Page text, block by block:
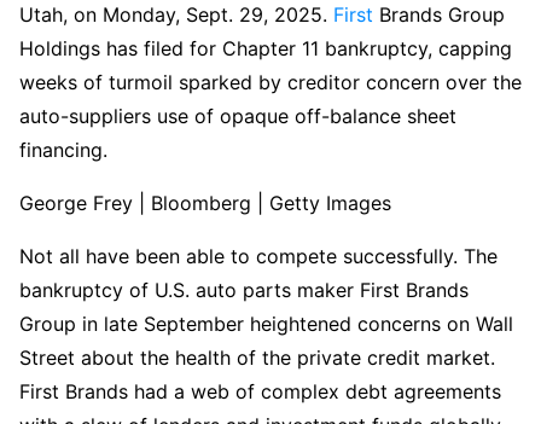
Utah, on Monday, Sept. 29, 2025. First Brands Group
Holdings has filed for Chapter 11 bankruptcy, capping
weeks of turmoil sparked by creditor concern over the
auto-suppliers use of opaque off-balance sheet
financing.
George Frey | Bloomberg | Getty Images
Not all have been able to compete successfully. The
bankruptcy of U.S. auto parts maker First Brands
Group in late September heightened concerns on Wall
Street about the health of the private credit market.
First Brands had a web of complex debt agreements